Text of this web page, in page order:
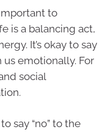
to
is a balancing act,
It’s okay to say
us emotionally. For
social
say “no” to the